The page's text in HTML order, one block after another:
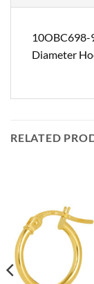
10OBC698-
Diameter
RELATED